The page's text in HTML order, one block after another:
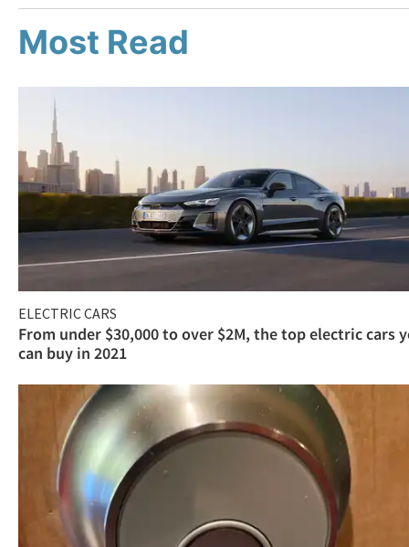
Most Read
ELECTRIC CARS
From under $30,000 to over $2M, the top electric cars
can buy in 2021